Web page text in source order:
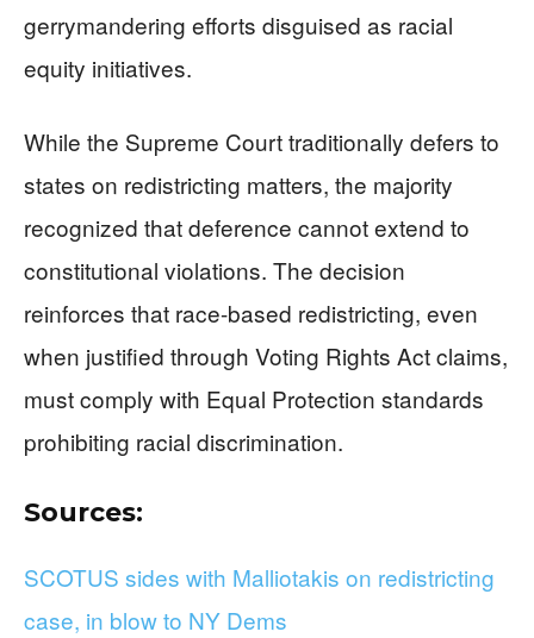
gerrymandering efforts disguised as racial
equity initiatives.
While the Supreme Court traditionally defers to
states on redistricting matters, the majority
recognized that deference cannot extend to
constitutional violations. The decision
reinforces that race-based redistricting, even
when justified through Voting Rights Act claims,
must comply with Equal Protection standards
prohibiting racial discrimination.
Sources:
SCOTUS sides with Malliotakis on redistricting
case, in blow to NY Dems